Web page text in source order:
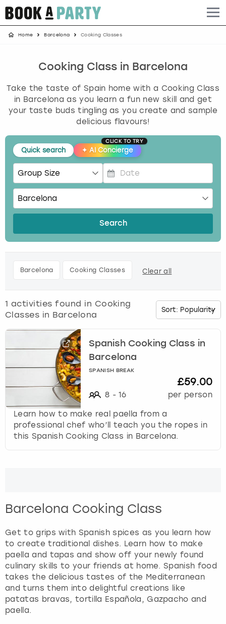
Home Barcelona Cooking Classes
Cooking Class in Barcelona
Take the taste of Spain home with a Cooking Class
in Barcelona as you learn a fun new skill and get
your taste buds tingling as you create and sample
delicious flavours!
Quick search ✦ AI Concierge
CLICK TO TRY
P
e
s
s
t
w
r
o
y
t
o
t
i
t
h
t
h
e
c
Search
Barcelona Cooking Classes Clear all
1 activities found in Cooking
Classes in Barcelona
Spanish Cooking Class in
Barcelona
SPANISH BREAK
8 - 16
£59.00
per person
Learn how to make real paella from a
professional chef who’ll teach you the ropes in
this Spanish Cooking Class in Barcelona.
Barcelona Cooking Class
Get to grips with Spanish spices as you learn how
to create traditional dishes. Learn how to make
paella and tapas and show off your newly found
culinary skills to your friends at home. Spanish food
takes the delicious tastes of the Mediterranean
and turns them into delightful creations like
patatas bravas, tortilla Española, Gazpacho and
paella.
Albufeira
Barcelona
Bath
Benidorm
Bournemouth
Brighton
Budapest
Cambridge
Edinburgh
Lisbon
Magaluf
Manchester
Marbella
Newcastle
Benidorm
Bournemouth
Brighton
Budapest
Cardiff
Hamburg
Krakow
Manchester
Nottingham
Bath
Belfast
Birmingham
Brighton
Glasgow
Liverpool
Manchester
Newcastle
Amsterdam
Benidorm
Birmingham
Brighton
Leeds
London
Newcastle
View more
Bath
Belfast
Birmingham
Bournemouth
Bristol
Cardiff
Edinburgh
Glasgow
London
Manchester
Nottingham
Brighton
Edinburgh
Leeds
Manchester
Newcastle
Birmingham christmas parties
Brighton christmas parties
Bristol christmas parties
Cardiff christmas parties
Edinburgh christmas parties
Glasgow christmas parties
Liverpool christmas parties
London christmas parties
View more